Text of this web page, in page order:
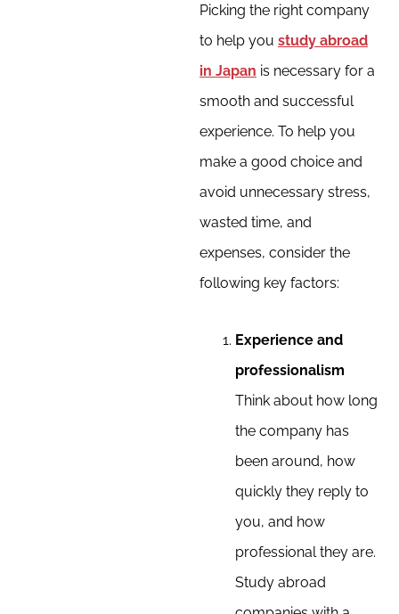
Picking the right company
to help you study abroad
in Japan is necessary for a
smooth and successful
experience. To help you
make a good choice and
avoid unnecessary stress,
wasted time, and
expenses, consider the
following key factors:
Experience and
professionalism
Think about how long
the company has
been around, how
quickly they reply to
you, and how
professional they are.
Study abroad